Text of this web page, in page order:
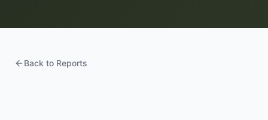
Back to Reports